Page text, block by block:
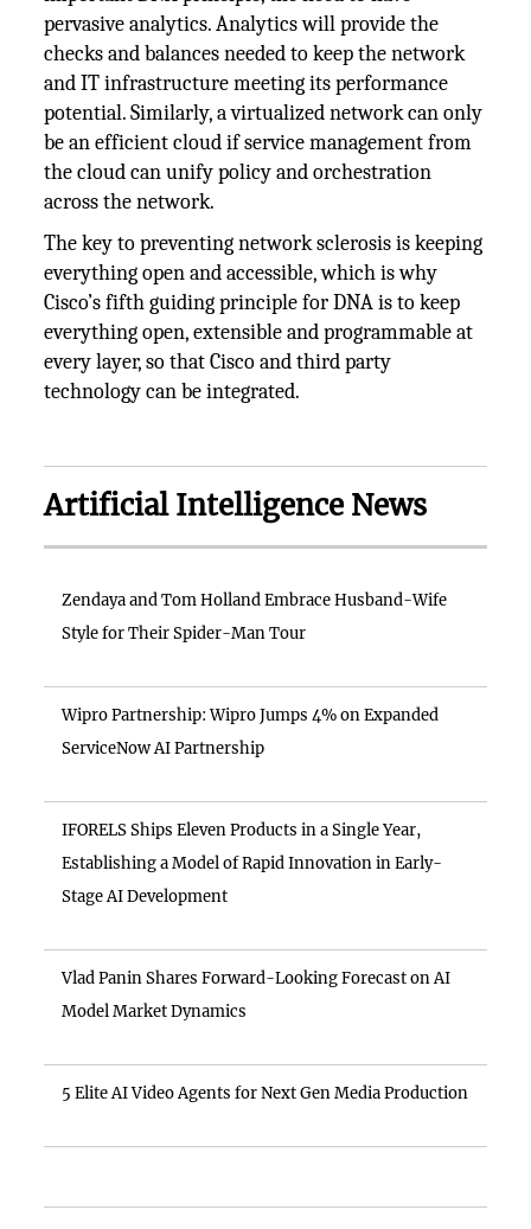
pervasive analytics. Analytics will provide the
checks and balances needed to keep the network
and IT infrastructure meeting its performance
potential. Similarly, a virtualized network can only
be an efficient cloud if service management from
the cloud can unify policy and orchestration
across the network.
The key to preventing network sclerosis is keeping
everything open and accessible, which is why
Cisco’s fifth guiding principle for DNA is to keep
everything open, extensible and programmable at
every layer, so that Cisco and third party
technology can be integrated.
Artificial Intelligence News
Zendaya and Tom Holland Embrace Husband-Wife
Style for Their Spider-Man Tour
Wipro Partnership: Wipro Jumps 4% on Expanded
ServiceNow AI Partnership
IFORELS Ships Eleven Products in a Single Year,
Establishing a Model of Rapid Innovation in Early-
Stage AI Development
Vlad Panin Shares Forward-Looking Forecast on AI
Model Market Dynamics
5 Elite AI Video Agents for Next Gen Media Production